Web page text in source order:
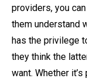
providers, you
them understand
has the privilege
they think the
want. Whether